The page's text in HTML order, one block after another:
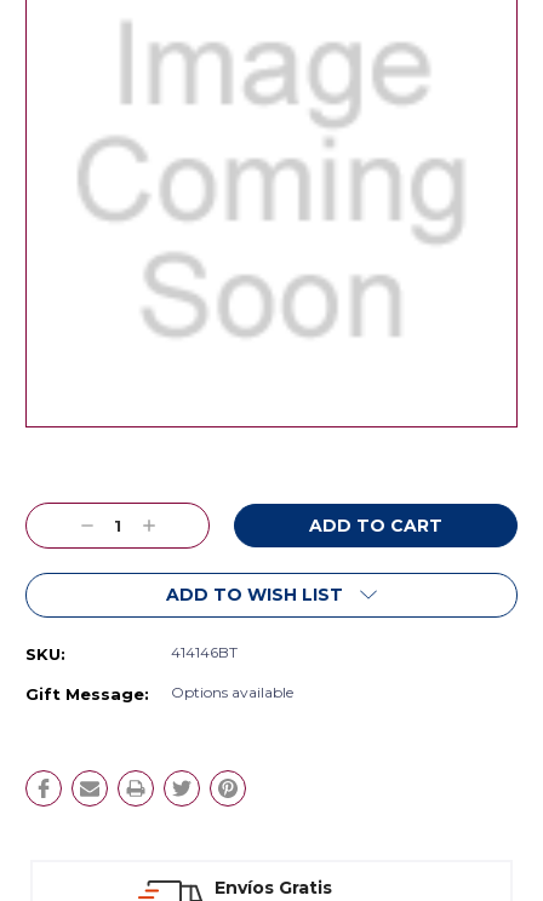
Stock:
Decrease
Quantity:
Increase
Quantity:
ADD TO WISH LIST
SKU: 414146BT
Gift Message: Options available
Envíos Gratis